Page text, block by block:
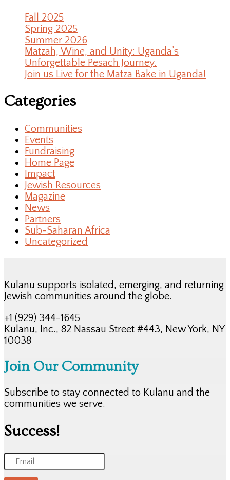
Fall 2025
Spring 2025
Summer 2026
Matzah, Wine, and Unity: Uganda’s
Unforgettable Pesach Journey.
Join us Live for the Matza Bake in Uganda!
Categories
Communities
Events
Fundraising
Home Page
Impact
Jewish Resources
Magazine
News
Partners
Sub-Saharan Africa
Uncategorized
Kulanu supports isolated, emerging, and returning
Jewish communities around the globe.
+1 (929) 344-1645
Kulanu, Inc., 82 Nassau Street #443, New York, NY
10038
Join Our Community
Subscribe to stay connected to Kulanu and the
communities we serve.
Success!